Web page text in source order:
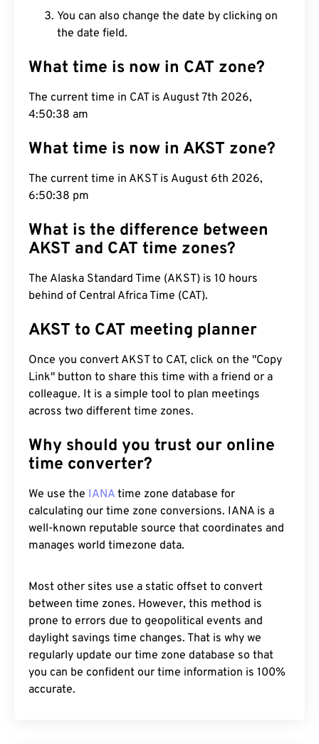
You can also change the date by clicking on
the date field.
What time is now in CAT zone?
The current time in CAT is August 7th 2026,
4:50:39 am
What time is now in AKST zone?
The current time in AKST is August 6th 2026,
6:50:39 pm
What is the difference between
AKST and CAT time zones?
The Alaska Standard Time (AKST) is 10 hours
behind of Central Africa Time (CAT).
AKST to CAT meeting planner
Once you convert AKST to CAT, click on the "Copy
Link" button to share this time with a friend or a
colleague. It is a simple tool to plan meetings
across two different time zones.
Why should you trust our online
time converter?
We use the IANA time zone database for
calculating our time zone conversions. IANA is a
well-known reputable source that coordinates and
manages world timezone data.
Most other sites use a static offset to convert
between time zones. However, this method is
prone to errors due to geopolitical events and
daylight savings time changes. That is why we
regularly update our time zone database so that
you can be confident our time information is 100%
accurate.